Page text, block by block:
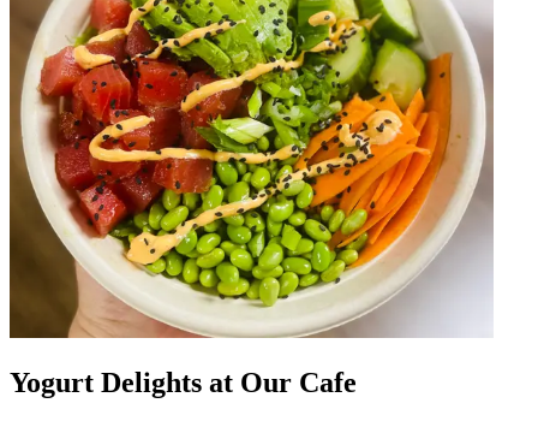
Yogurt Delights at Our Cafe